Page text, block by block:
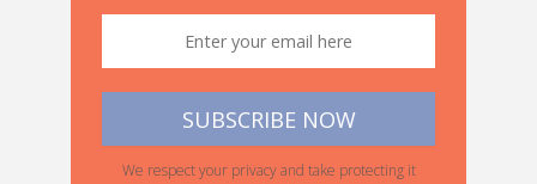
We respect your privacy and take protecting it